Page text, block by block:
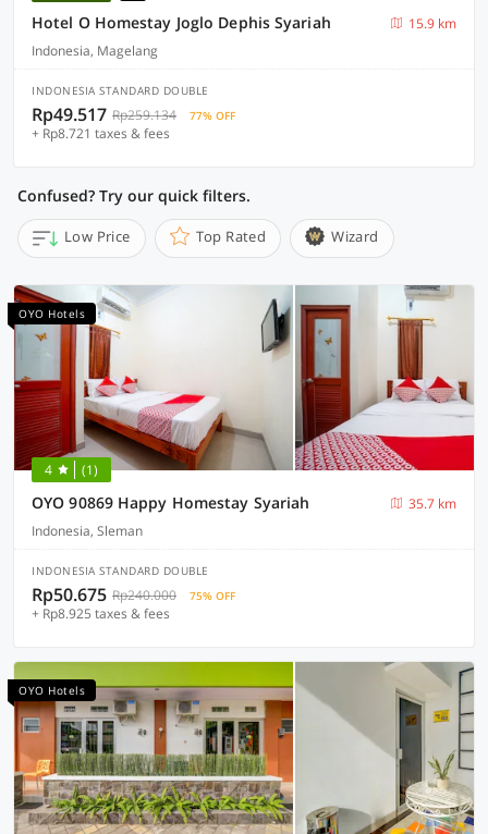
Hotel O Homestay Joglo Dephis Syariah
15.9 km
Indonesia, Magelang
INDONESIA STANDARD DOUBLE
Rp49.517 Rp259.134 77% OFF
+ Rp8.721 taxes & fees
Confused? Try our quick filters.
Low Price Top Rated Wizard
OYO Hotels
4 (1)
OYO 90869 Happy Homestay Syariah
35.7 km
Indonesia, Sleman
INDONESIA STANDARD DOUBLE
Rp50.675 Rp240.000 75% OFF
+ Rp8.925 taxes & fees
OYO Hotels